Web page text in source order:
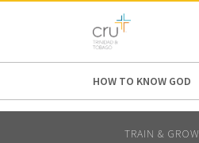
AFRICA
HOW TO KNOW GOD
TRAIN & GROW